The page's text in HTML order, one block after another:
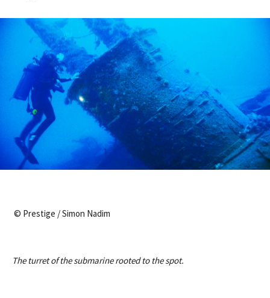
© Prestige / Simon Nadim
The turret of the submarine rooted to the spot.